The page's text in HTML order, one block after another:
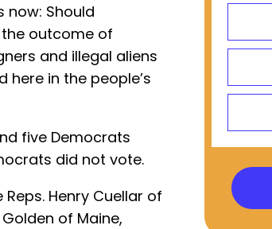
Should
outcome of
and illegal aliens
here in the people’s
five Democrats
did not vote.
Henry Cuellar of
of Maine,